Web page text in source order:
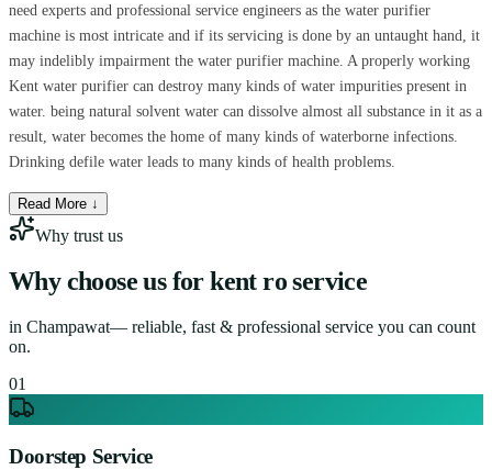
need experts and professional service engineers as the water purifier
machine is most intricate and if its servicing is done by an untaught hand, it
may indelibly impairment the water purifier machine. A properly working
Kent water purifier can destroy many kinds of water impurities present in
water. being natural solvent water can dissolve almost all substance in it as a
result, water becomes the home of many kinds of waterborne infections.
Drinking defile water leads to many kinds of health problems.
Read More ↓
Why trust us
Why choose us for kent ro service
in Champawat— reliable, fast & professional service you can count
on.
01
Doorstep Service